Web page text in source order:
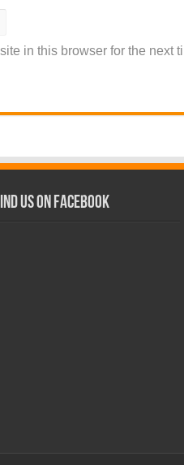
in this browser for the next
us on Facebook